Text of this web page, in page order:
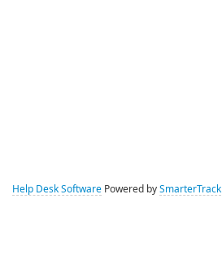
Help Desk Software Powered by SmarterTrack